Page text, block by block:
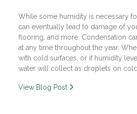
While some humidity is necessary
can eventually lead to damage of
flooring, and more. Condensation
at any time throughout the year.
with cold surfaces, or if humidity
water will collect as droplets on cold
View Blog Post